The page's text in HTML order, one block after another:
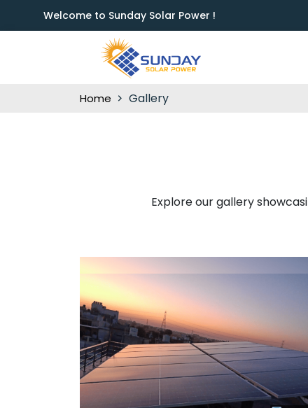
Welcome to Sunday Solar Power !
Home Gallery
Explore our gallery